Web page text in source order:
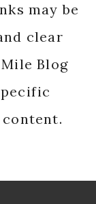
may be
clear
Blog